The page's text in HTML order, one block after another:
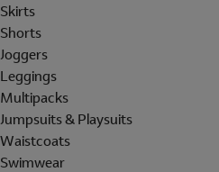
Skirts
Shorts
Joggers
Leggings
Multipacks
Jumpsuits & Playsuits
Waistcoats
Swimwear